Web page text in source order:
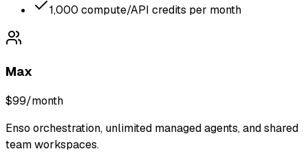
1,000 compute/API credits per month
Max
$99/month
Enso orchestration, unlimited managed agents, and shared
team workspaces.